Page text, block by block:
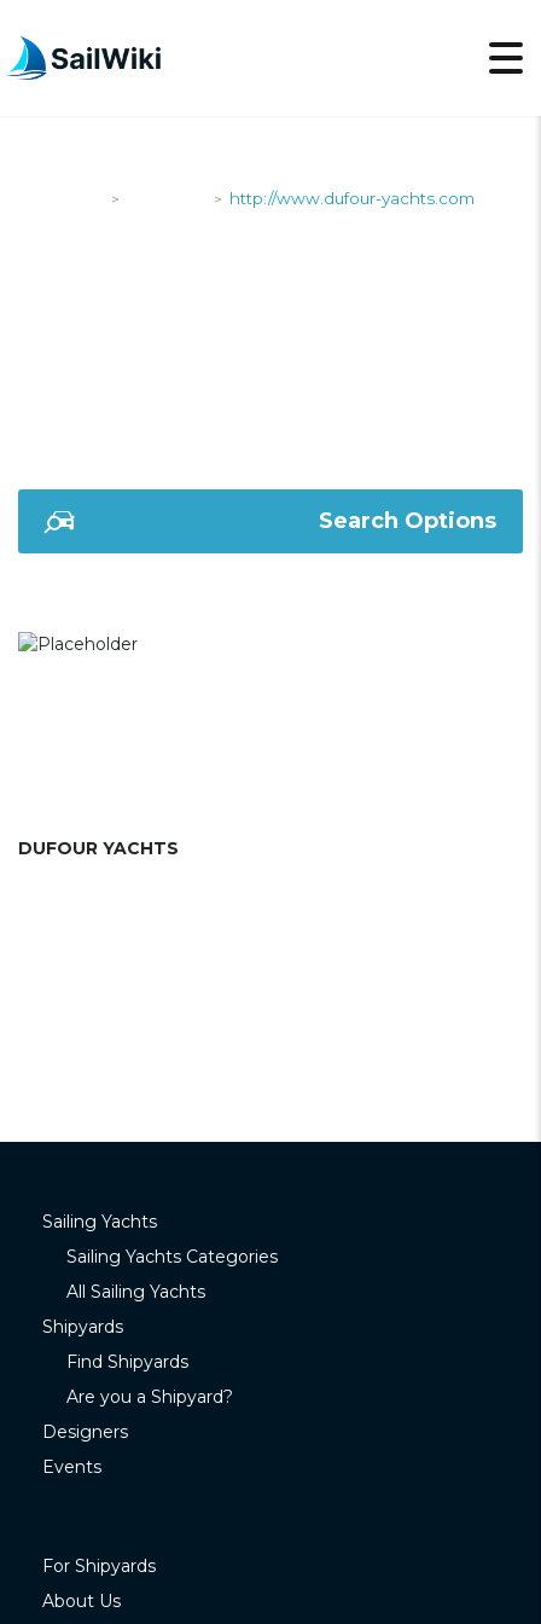
> > http://www.dufour-yachts.com
Search Options
DUFOUR YACHTS
Sailing Yachts
Sailing Yachts Categories
All Sailing Yachts
Shipyards
Find Shipyards
Are you a Shipyard?
Designers
Events
For Shipyards
About Us